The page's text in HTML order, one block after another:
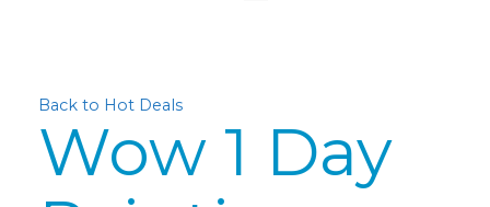
Back to Hot Deals
Wow 1 Day